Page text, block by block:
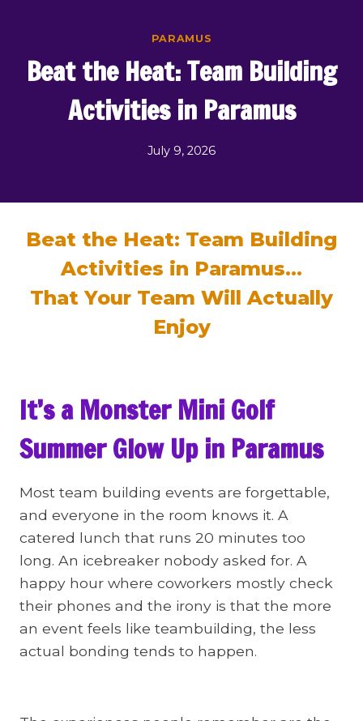
content
PARAMUS
Beat the Heat: Team Building
Activities in Paramus
July 9, 2026
Beat the Heat: Team Building
Activities in Paramus…
That Your Team Will Actually
Enjoy
It’s a Monster Mini Golf
Summer Glow Up in Paramus
Most team building events are forgettable,
and everyone in the room knows it. A
catered lunch that runs 20 minutes too
long. An icebreaker nobody asked for. A
happy hour where coworkers mostly check
their phones and the irony is that the more
an event feels like teambuilding, the less
actual bonding tends to happen.